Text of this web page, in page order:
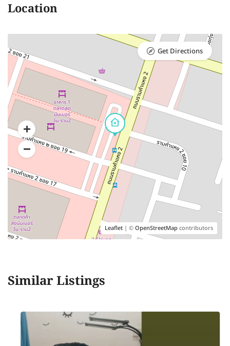
Location
Leaflet | ©OpenStreetMapcontributors
Get Directions
Similar Listings